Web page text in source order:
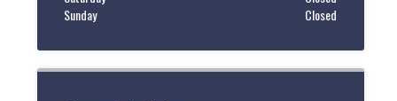
Sunday
Closed